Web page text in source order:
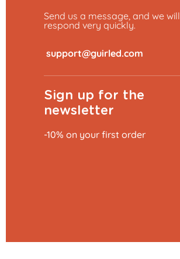
Send us a message, and we will
respond very quickly.
Sign up for the
newsletter
-10% on your first order